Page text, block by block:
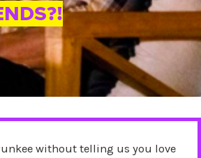
without telling us you love